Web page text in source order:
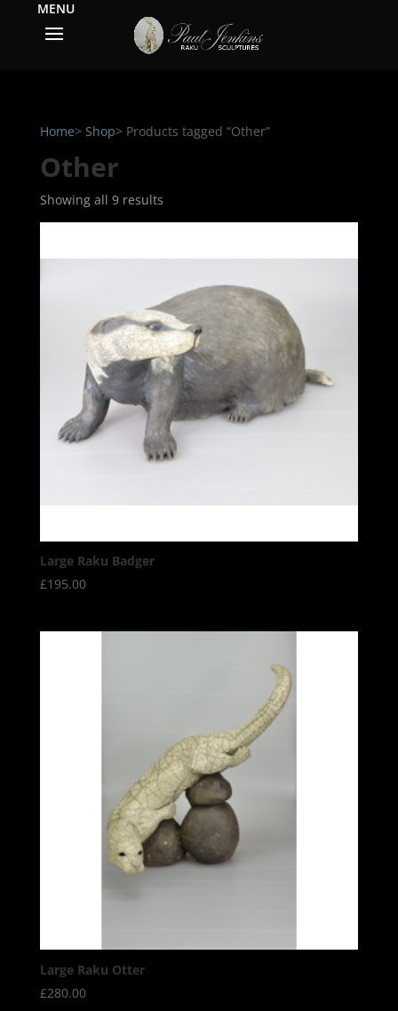
Home> Shop> Products tagged “Other”
Other
Showing all 9 results
Large Raku Badger
£195.00
Large Raku Otter
£280.00